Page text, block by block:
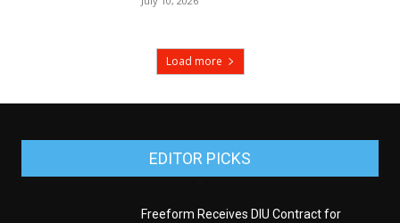
Load more
EDITOR PICKS
Freeform Receives DIU Contract for